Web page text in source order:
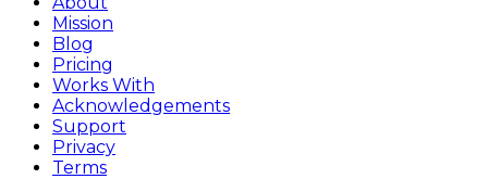
Mission
Blog
Pricing
Works With
Acknowledgements
Support
Privacy
Terms